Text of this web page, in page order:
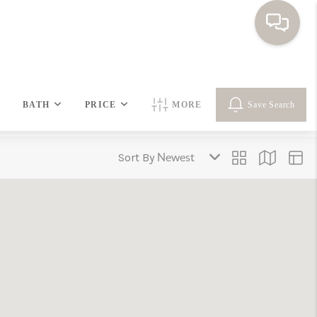
HOME
SEARCH HOMES
BUYING
BATH PRICE MORE Save Search
Sort By